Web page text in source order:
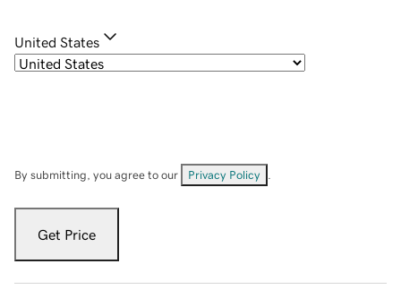
United States
By submitting, you agree to our Privacy Policy
Get Price